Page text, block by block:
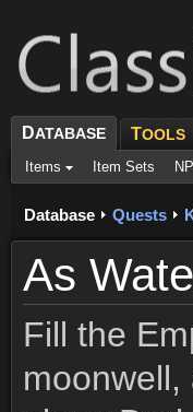
DATABASE TOOLS
Items Item Sets
Database Quests
As
Fill the